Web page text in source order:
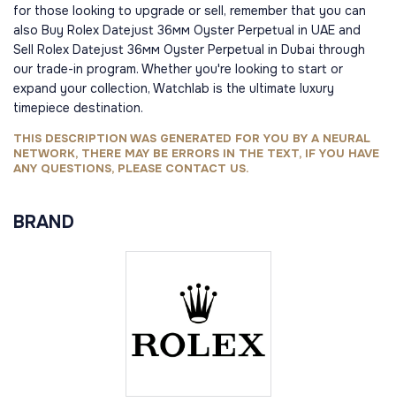
for those looking to upgrade or sell, remember that you can
also Buy Rolex Datejust 36мм Oyster Perpetual in UAE and
Sell Rolex Datejust 36мм Oyster Perpetual in Dubai through
our trade-in program. Whether you're looking to start or
expand your collection, Watchlab is the ultimate luxury
timepiece destination.
THIS DESCRIPTION WAS GENERATED FOR YOU BY A NEURAL
NETWORK, THERE MAY BE ERRORS IN THE TEXT, IF YOU HAVE
ANY QUESTIONS, PLEASE CONTACT US.
BRAND